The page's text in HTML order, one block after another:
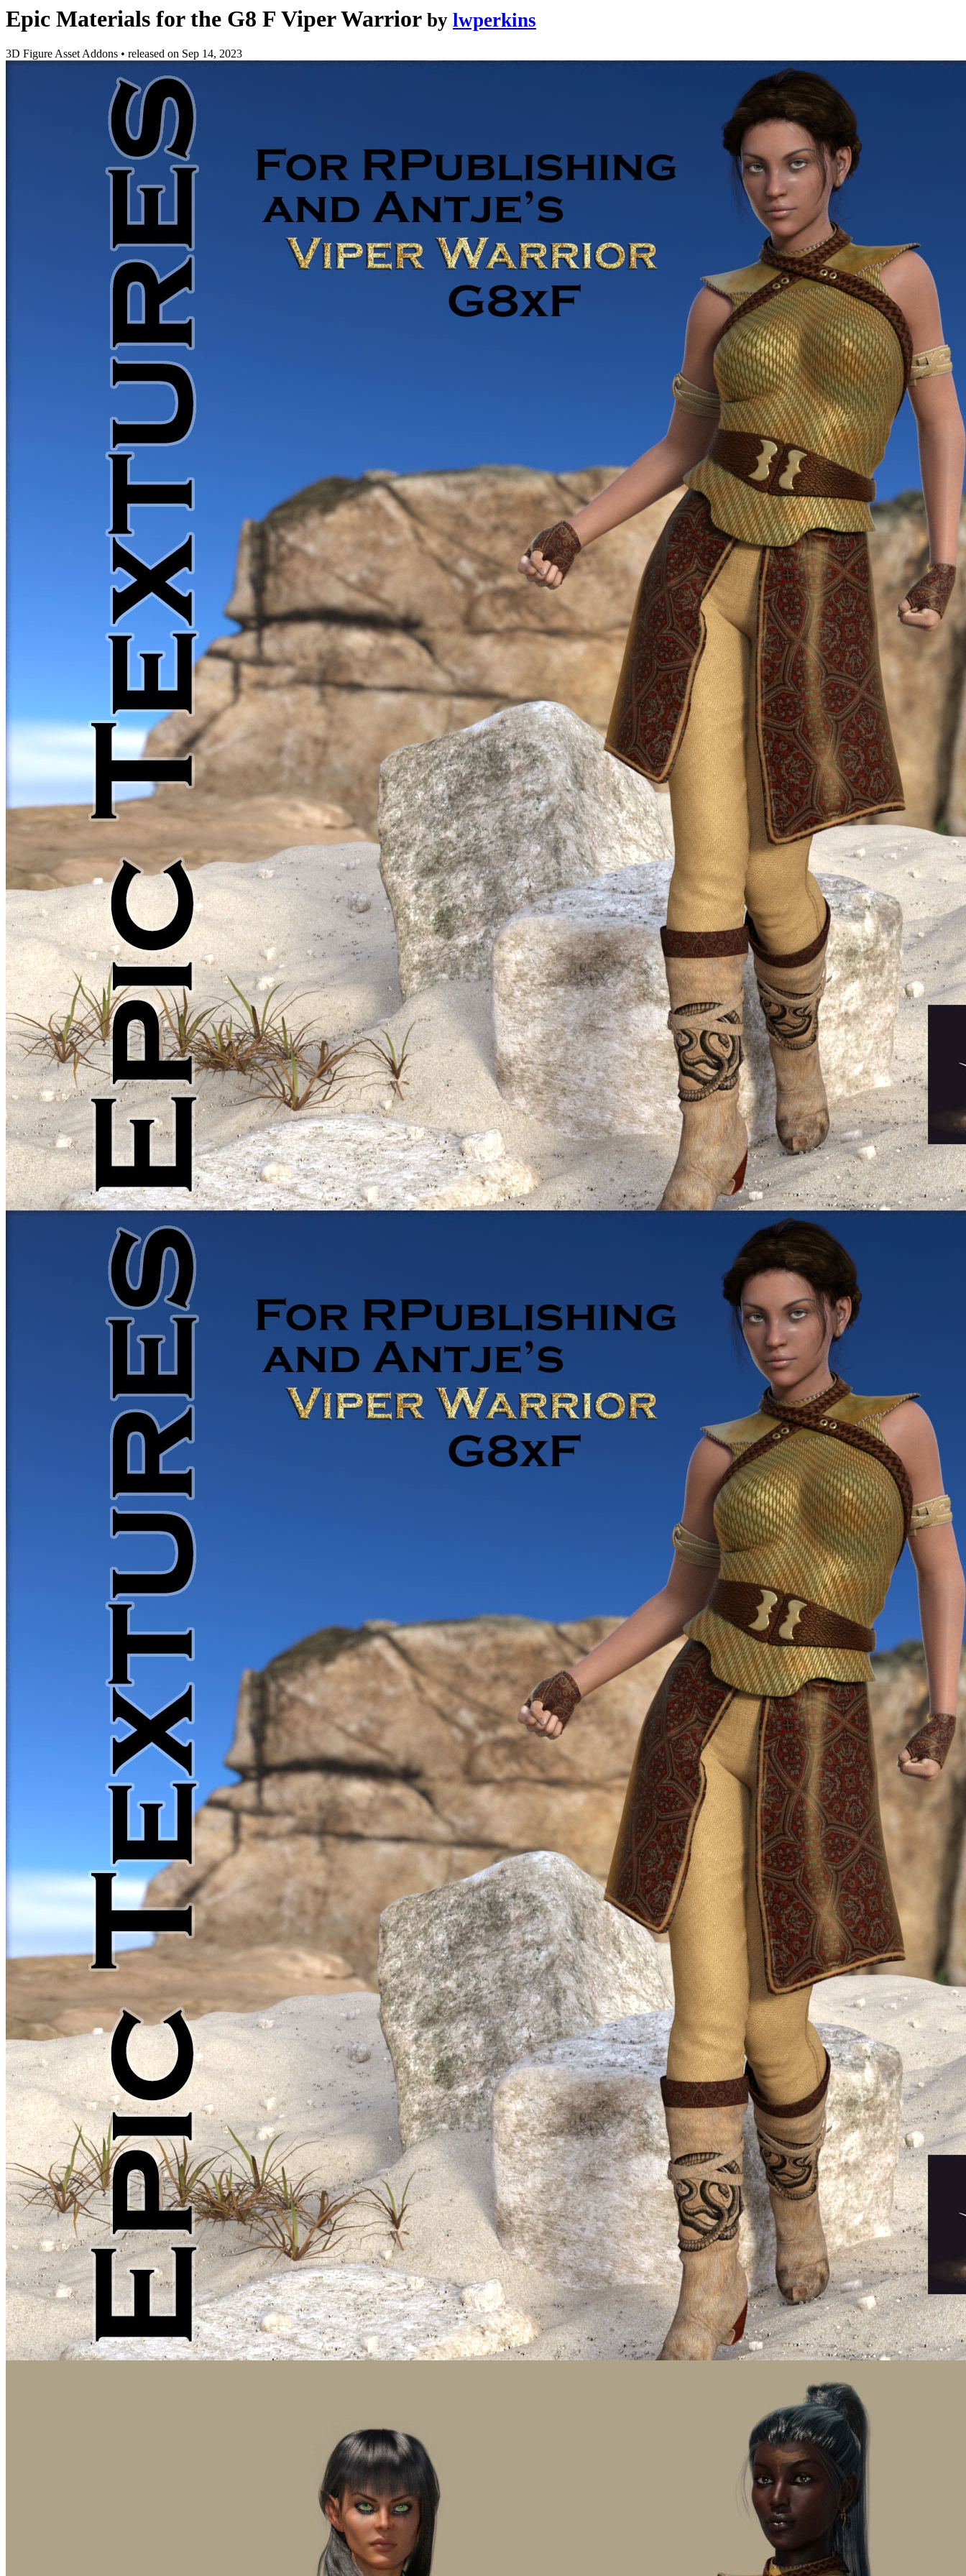
Epic Materials for the G8 F Viper Warrior by lwperkins
3D Figure Asset Addons • released on Sep 14, 2023